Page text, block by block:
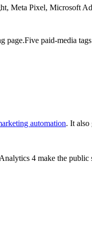
Meta Pixel, Microsoft
page.Five paid-media
automation. It also
4 make the public